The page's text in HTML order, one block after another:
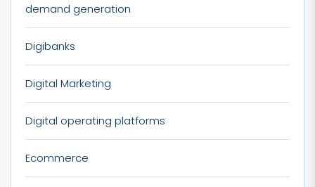
demand generation
Digibanks
Digital Marketing
Digital operating platforms
Ecommerce